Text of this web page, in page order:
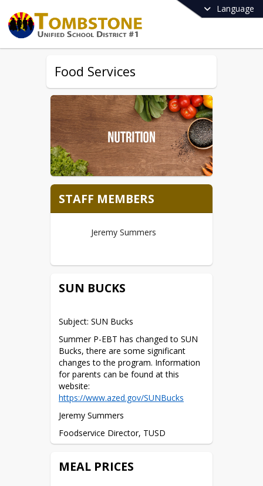
Language
Food Services
STAFF MEMBERS
Jeremy Summers
SUN BUCKS
Subject: SUN Bucks
Summer P-EBT has changed to SUN
Bucks, there are some significant
changes to the program. Information
for parents can be found at this
https://www.azed.gov/SUNBucks
Jeremy Summers
Foodservice Director, TUSD
jsummers@tombstone.k12.az.us
MEAL PRICES